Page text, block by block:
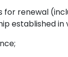
renewal
established in